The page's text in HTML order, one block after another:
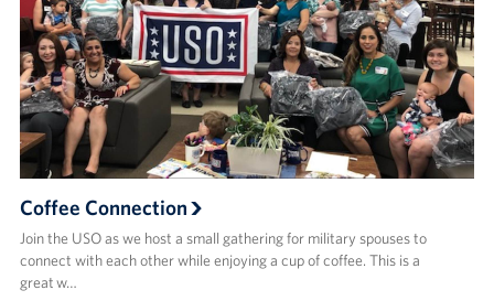
Coffee Connection
Join the USO as we host a small gathering for military spouses to
connect with each other while enjoying a cup of coffee. This is a
great w…